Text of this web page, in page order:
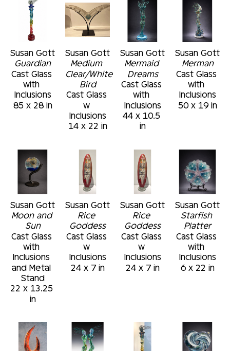
Susan Gott
Guardian
Cast Glass
with
Inclusions
85 x 28 in
Susan Gott
Medium
Clear/White
Bird
Cast Glass
w
Inclusions
14 x 22 in
Susan Gott
Mermaid
Dreams
Cast Glass
with
Inclusions
44 x 10.5
in
Susan Gott
Merman
Cast Glass
with
Inclusions
50 x 19 in
Susan Gott
Moon and
Sun
Cast Glass
with
Inclusions
and Metal
Stand
22 x 13.25
in
Susan Gott
Rice
Goddess
Cast Glass
w
Inclusions
24 x 7 in
Susan Gott
Rice
Goddess
Cast Glass
w
Inclusions
24 x 7 in
Susan Gott
Starfish
Platter
Cast Glass
with
Inclusions
6 x 22 in